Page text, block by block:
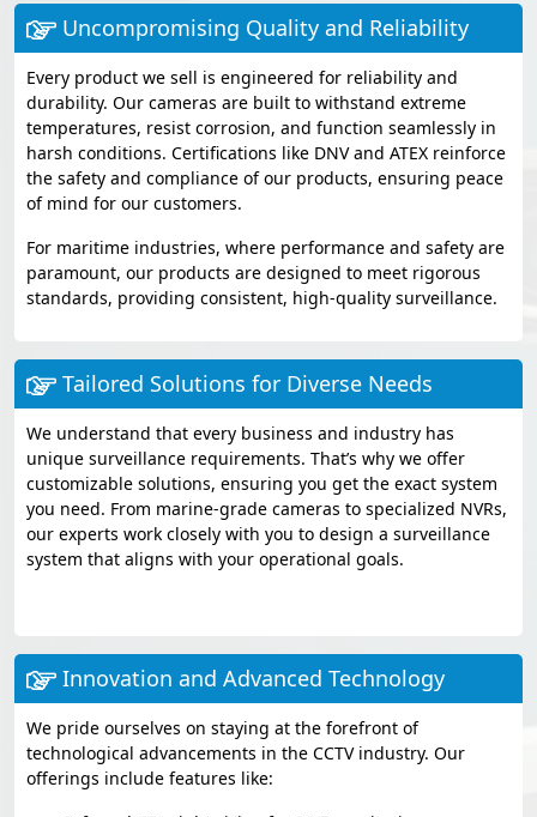
Uncompromising Quality and Reliability
Every product we sell is engineered for reliability and
durability. Our cameras are built to withstand extreme
temperatures, resist corrosion, and function seamlessly in
harsh conditions. Certifications like DNV and ATEX reinforce
the safety and compliance of our products, ensuring peace
of mind for our customers.
For maritime industries, where performance and safety are
paramount, our products are designed to meet rigorous
standards, providing consistent, high-quality surveillance.
Tailored Solutions for Diverse Needs
We understand that every business and industry has
unique surveillance requirements. That’s why we offer
customizable solutions, ensuring you get the exact system
you need. From marine-grade cameras to specialized NVRs,
our experts work closely with you to design a surveillance
system that aligns with your operational goals.
Innovation and Advanced Technology
We pride ourselves on staying at the forefront of
technological advancements in the CCTV industry. Our
offerings include features like: